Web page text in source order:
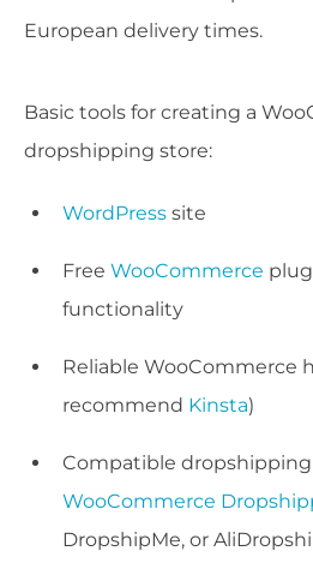
European delivery times.
Basic tools for creating a
dropshipping store:
WordPress site
Free WooCommerce
functionality
Reliable WooCommerce
recommend Kinsta)
Compatible
WooCommerce
DropshipMe, or